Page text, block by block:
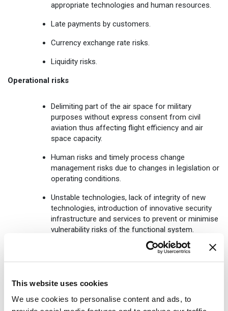
This website uses cookies
We use cookies to personalise content and ads, to
appropriate technologies and human resources.
Late payments by customers.
Currency exchange rate risks.
Liquidity risks.
Operational risks
Delimiting part of the air space for military
purposes without express consent from civil
aviation thus affecting flight efficiency and air
space capacity.
Human risks and timely process change
management risks due to changes in legislation or
operating conditions.
Unstable technologies, lack of integrity of new
technologies, introduction of innovative security
infrastructure and services to prevent or minimise
vulnerability risks of the functional system.
Strikes by civil aviation employees.
the operations of LGS.